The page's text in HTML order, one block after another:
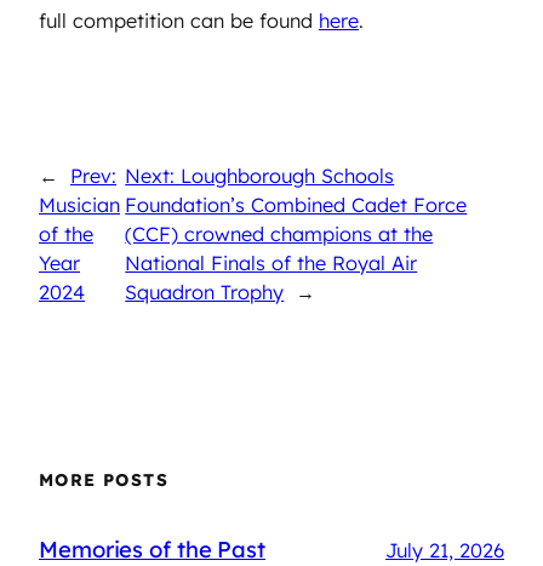
full competition can be found here.
←
Prev:
Musician
of the
Year
2024
Next: Loughborough Schools
Foundation’s Combined Cadet Force
(CCF) crowned champions at the
National Finals of the Royal Air
Squadron Trophy
→
MORE POSTS
Memories of the Past July 21, 2026